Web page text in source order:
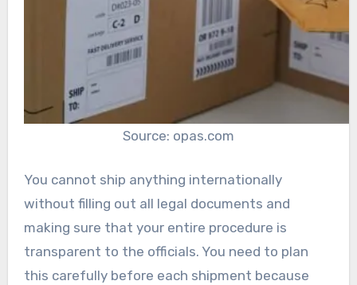
Source: opas.com
You cannot ship anything internationally
without filling out all legal documents and
making sure that your entire procedure is
transparent to the officials. You need to plan
this carefully before each shipment because